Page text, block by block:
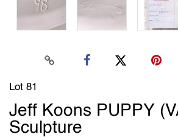
Lot 81
Jeff Koons PUPPY
Sculpture